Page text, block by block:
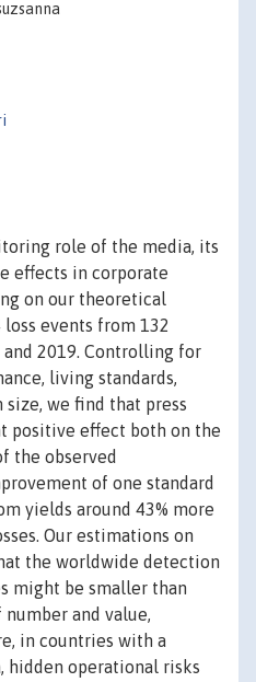
role of the media, its
effects in corporate
on our theoretical
loss events from 132
2019. Controlling for
living standards,
size, we find that press
positive effect both on the
the observed
of one standard
yields around 43% more
Our estimations on
the worldwide detection
might be smaller than
number and value,
in countries with a
operational risks